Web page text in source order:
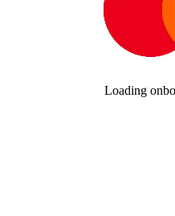
Loading